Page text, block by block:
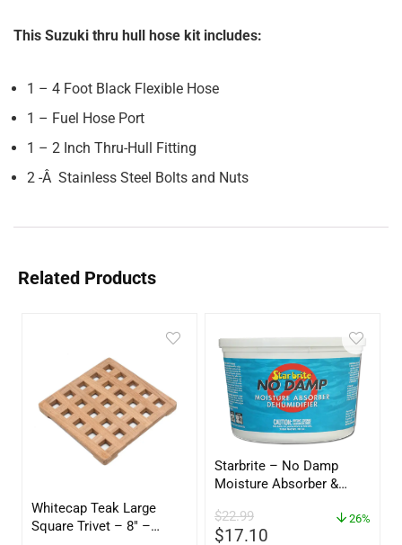
This Suzuki thru hull hose kit includes:
1 – 4 Foot Black Flexible Hose
1 – Fuel Hose Port
1 – 2 Inch Thru-Hull Fitting
2 -Â Stainless Steel Bolts and Nuts
Related Products
Whitecap Teak Large
Square Trivet – 8″ –
Starbrite – No Damp
Moisture Absorber &
oz – 85401
$22.99
$17.10
26%